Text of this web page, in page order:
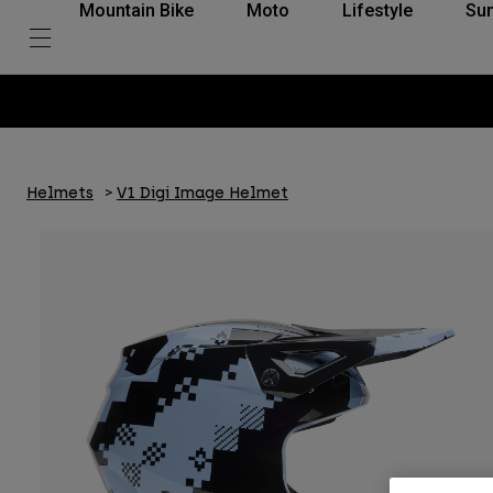
Mountain Bike Moto Lifestyle
Helmets V1 Digi Image Helmet